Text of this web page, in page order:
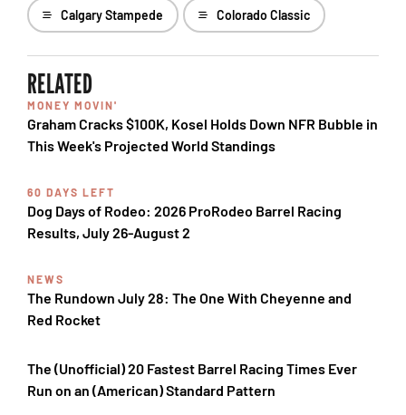
Calgary Stampede Colorado Classic
RELATED
MONEY MOVIN'
Graham Cracks $100K, Kosel Holds Down NFR Bubble in
This Week's Projected World Standings
60 DAYS LEFT
Dog Days of Rodeo: 2026 ProRodeo Barrel Racing
Results, July 26-August 2
NEWS
The Rundown July 28: The One With Cheyenne and
Red Rocket
The (Unofficial) 20 Fastest Barrel Racing Times Ever
Run on an (American) Standard Pattern